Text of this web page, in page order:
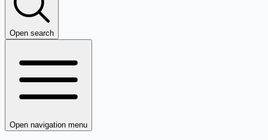
Open search
Open navigation menu